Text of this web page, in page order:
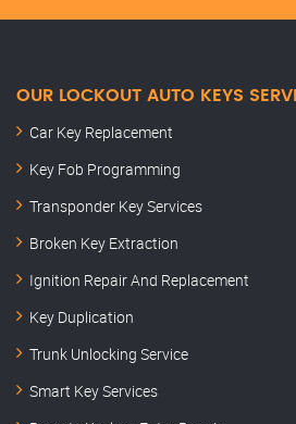
OUR LOCKOUT AUTO KEYS
Car Key Replacement
Key Fob Programming
Transponder Key Services
Broken Key Extraction
Ignition Repair And Replacement
Key Duplication
Trunk Unlocking Service
Smart Key Services